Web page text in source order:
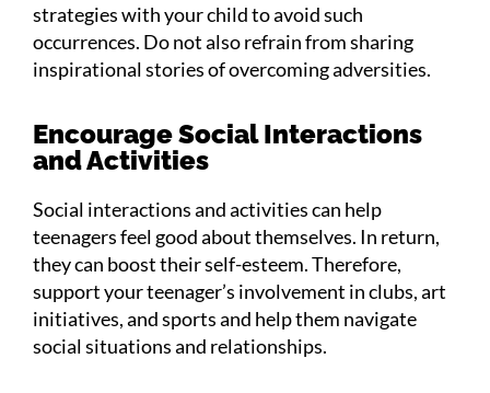
strategies with your child to avoid such
occurrences. Do not also refrain from sharing
inspirational stories of overcoming adversities.
Encourage Social Interactions
and Activities
Social interactions and activities can help
teenagers feel good about themselves. In return,
they can boost their self-esteem. Therefore,
support your teenager’s involvement in clubs, art
initiatives, and sports and help them navigate
social situations and relationships.